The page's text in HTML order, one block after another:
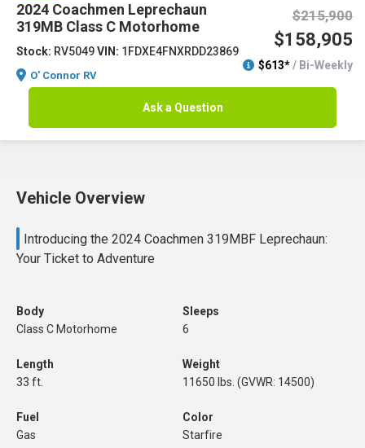
2024 Coachmen Leprechaun
319MB Class C Motorhome
Stock: RV5049VIN: 1FDXE4FNXRDD23869
O' Connor RV
$215,900
$158,905
$613*/ Bi-Weekly
Ask a Question
Vehicle Overview
Introducing the 2024 Coachmen 319MBF Leprechaun:
Your Ticket to Adventure
Body
Class C Motorhome
Sleeps
6
Length
33 ft.
Weight
11650 lbs. (GVWR: 14500)
Fuel
Gas
Color
Starfire